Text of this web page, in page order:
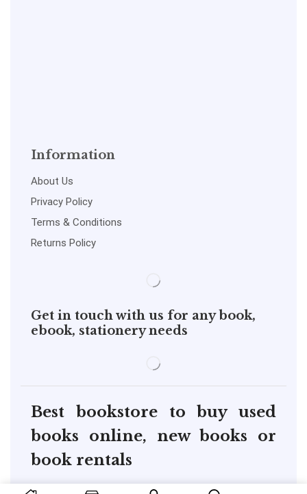
Information
About Us
Privacy Policy
Terms & Conditions
Returns Policy
Get in touch with us for any book,
ebook, stationery needs
Best bookstore to buy used
books online, new books or
book rentals